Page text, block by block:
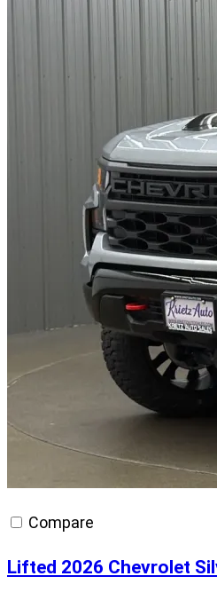
Compare
Lifted 2026 Chevrolet